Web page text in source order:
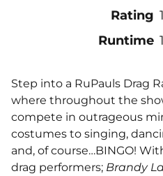
Rating
Runtime
Step into a RuPauls Drag
where throughout the
compete in outrageous
costumes to singing,
and, of course…BINGO!
drag performers; Brandy